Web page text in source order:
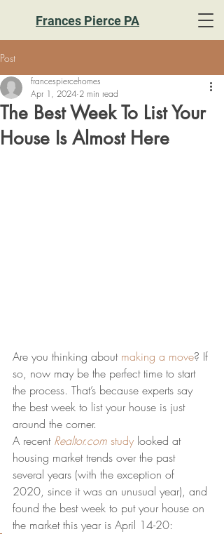
Frances Pierce PA
Post
The Best Week To List Your
House Is Almost Here
francespiercehomes
Apr 1, 2024 2 min read
Are you thinking about making a move? If
so, now may be the perfect time to start
the process. That’s because experts say
the best week to list your house is just
around the corner.
A recent Realtor.com study looked at
housing market trends over the past
several years (with the exception of
2020, since it was an unusual year), and
found the best week to put your house on
the market this year is April 14-20: